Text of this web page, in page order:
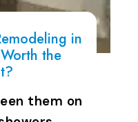
in
the
them on